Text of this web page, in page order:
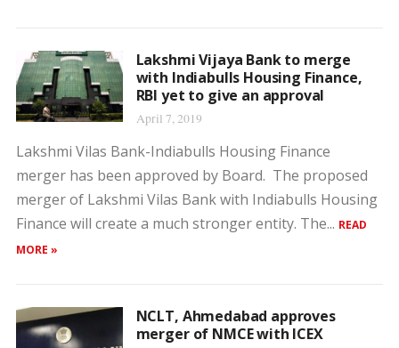
Lakshmi Vijaya Bank to merge
with Indiabulls Housing Finance,
RBI yet to give an approval
April 7, 2019
Lakshmi Vilas Bank-Indiabulls Housing Finance
merger has been approved by Board. The proposed
merger of Lakshmi Vilas Bank with Indiabulls Housing
Finance will create a much stronger entity. The... READ
MORE »
NCLT, Ahmedabad approves
merger of NMCE with ICEX